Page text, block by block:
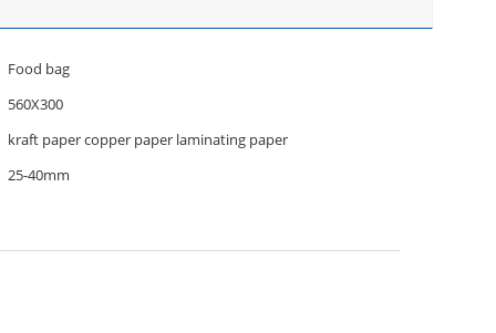
Food bag
560X300
kraft paper copper paper laminating paper
25-40mm